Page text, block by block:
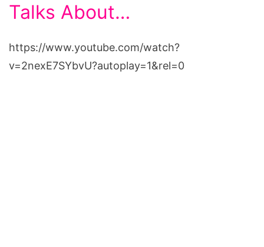
Talks About…
https://www.youtube.com/watch?
v=2nexE7SYbvU?autoplay=1&rel=0